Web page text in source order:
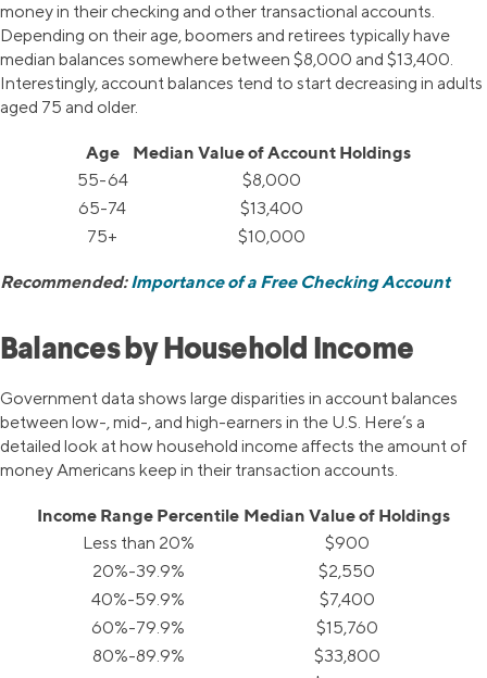
money in their checking and other transactional accounts.
Depending on their age, boomers and retirees typically have
median balances somewhere between $8,000 and $13,400.
Interestingly, account balances tend to start decreasing in adults
aged 75 and older.
Age Median Value of Account Holdings
55-64
$8,000
65-74
$13,400
75+
$10,000
Recommended:Importance of a Free Checking Account
Balances by Household Income
Government data shows large disparities in account balances
between low-, mid-, and high-earners in the U.S. Here’s a
detailed look at how household income affects the amount of
money Americans keep in their transaction accounts.
Income Range Percentile Median Value of Holdings
Less than 20%
$900
20%-39.9%
$2,550
40%-59.9%
$7,400
60%-79.9%
$15,760
80%-89.9%
$33,800